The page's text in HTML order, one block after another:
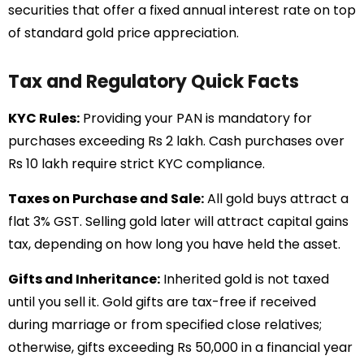
securities that offer a fixed annual interest rate on top
of standard gold price appreciation.
Tax and Regulatory Quick Facts
KYC Rules: Providing your PAN is mandatory for
purchases exceeding Rs 2 lakh. Cash purchases over
Rs 10 lakh require strict KYC compliance.
Taxes on Purchase and Sale:All gold buys attract a
flat 3% GST. Selling gold later will attract capital gains
tax, depending on how long you have held the asset.
Gifts and Inheritance: Inherited gold is not taxed
until you sell it. Gold gifts are tax-free if received
during marriage or from specified close relatives;
otherwise, gifts exceeding Rs 50,000 in a financial year